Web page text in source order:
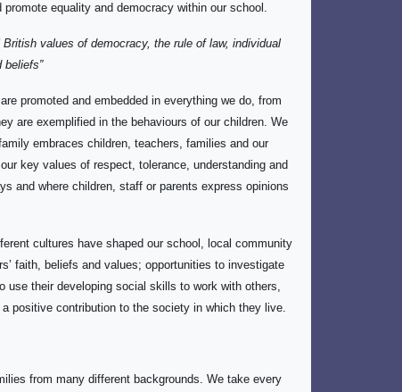
equality and democracy within our school.
British values of democracy, the rule of law, individual
promoted and embedded in everything we do, from
are exemplified in the behaviours of our children. We
embraces children, teachers, families and our
key values of respect, tolerance, understanding and
and where children, staff or parents express opinions
cultures have shaped our school, local community
faith, beliefs and values; opportunities to investigate
their developing social skills to work with others,
positive contribution to the society in which they live.
from many different backgrounds. We take every